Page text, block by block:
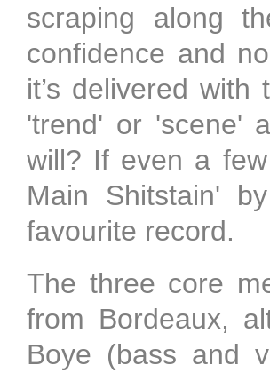
scraping along
confidence and
it’s delivered
'trend' or 'scene'
will? If even a
Main Shitstain'
favourite record.
The three core
from Bordeaux,
Boye (bass and